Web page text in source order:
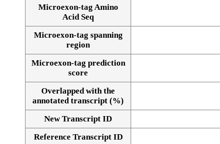
Alignment of exons
Microexon-tag Amino
Acid Seq
Microexon-tag spanning
region
Microexon-tag prediction
score
Overlapped with the
annotated transcript (%)
New Transcript ID
Reference Transcript ID